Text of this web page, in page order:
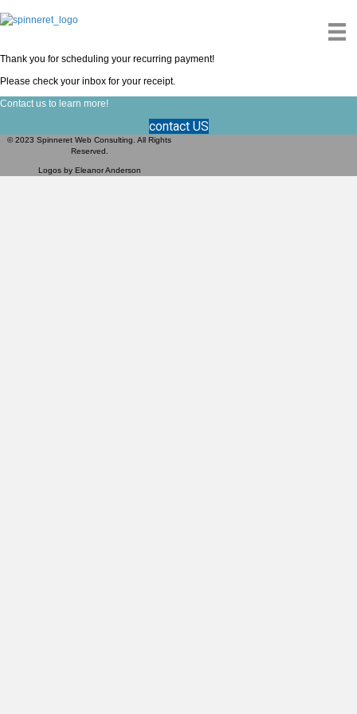
Thank you for scheduling your recurring payment!
Please check your inbox for your receipt.
Contact us to learn more!
contact US
© 2023 Spinneret Web Consulting. All Rights
Reserved.
Logos by Eleanor Anderson